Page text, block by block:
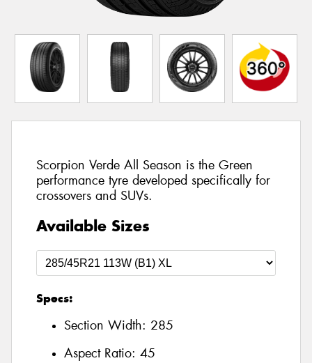
Scorpion Verde All Season is the Green
performance tyre developed specifically for
crossovers and SUVs.
Available Sizes
Specs:
Section Width: 285
Aspect Ratio: 45